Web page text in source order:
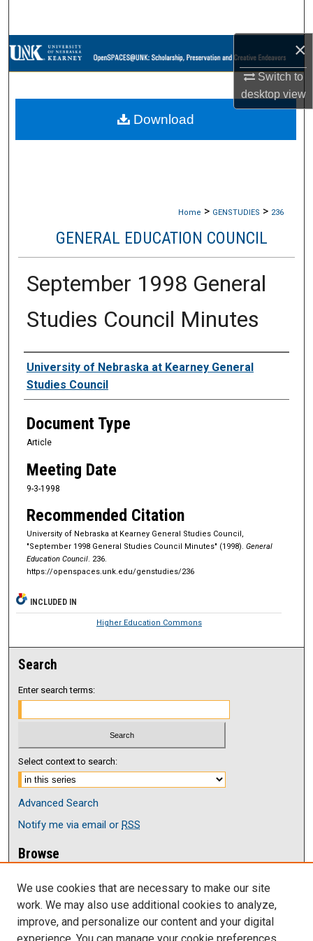
×
Switch to
desktopview
Browse Collections
About
Home > GENSTUDIES > 236
GENERAL EDUCATION COUNCIL
September 1998 General
Studies Council Minutes
Authors
University of Nebraska at Kearney General
Studies Council
Document Type
Article
Meeting Date
9-3-1998
Recommended Citation
University of Nebraska at Kearney General Studies Council,
"September 1998 General Studies Council Minutes" (1998). General
Education Council. 236.
https://openspaces.unk.edu/genstudies/236
Download
INCLUDED IN
Higher Education Commons
Search
Enter search terms:
Select context to search:
Advanced Search
Notify me via email or RSS
Browse
Disciplines
Authors
Author Corner
We use cookies that are necessary to make our site
work. We may also use additional cookies to analyze,
improve, and personalize our content and your digital